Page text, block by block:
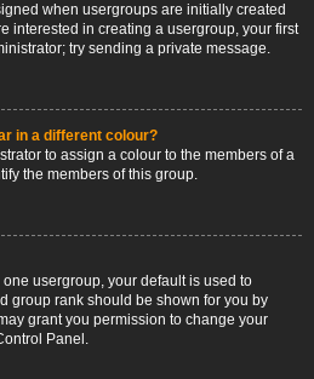
when usergroups are initially created
interested in creating a usergroup, your first
try sending a private message.
in a different colour?
to assign a colour to the members of a
the members of this group.
usergroup, your default is used to
group rank should be shown for you by
grant you permission to change your
Panel.